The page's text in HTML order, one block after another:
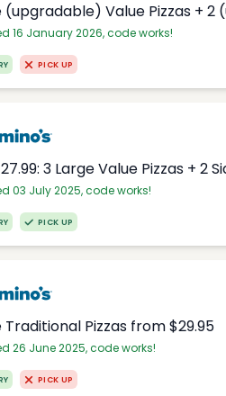
(upgradable) Value Pizzas +
16 January 2026, code works!
PICK UP
3 Large Value Pizzas + 2
03 July 2025, code works!
PICK UP
Traditional Pizzas from $29.95
26 June 2025, code works!
PICK UP